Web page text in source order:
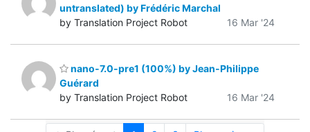
untranslated) by Frédéric Marchal
by Translation Project Robot
16 Mar '24
nano-7.0-pre1 (100%) by Jean-Philippe
Guérard
by Translation Project Robot
16 Mar '24